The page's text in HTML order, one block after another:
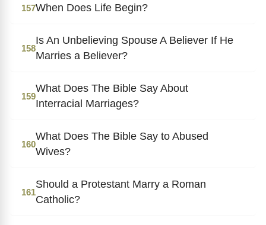
157When Does Life Begin?
158
Is An Unbelieving Spouse A Believer If He
Marries a Believer?
159
What Does The Bible Say About
Interracial Marriages?
160
What Does The Bible Say to Abused
Wives?
161
Should a Protestant Marry a Roman
Catholic?